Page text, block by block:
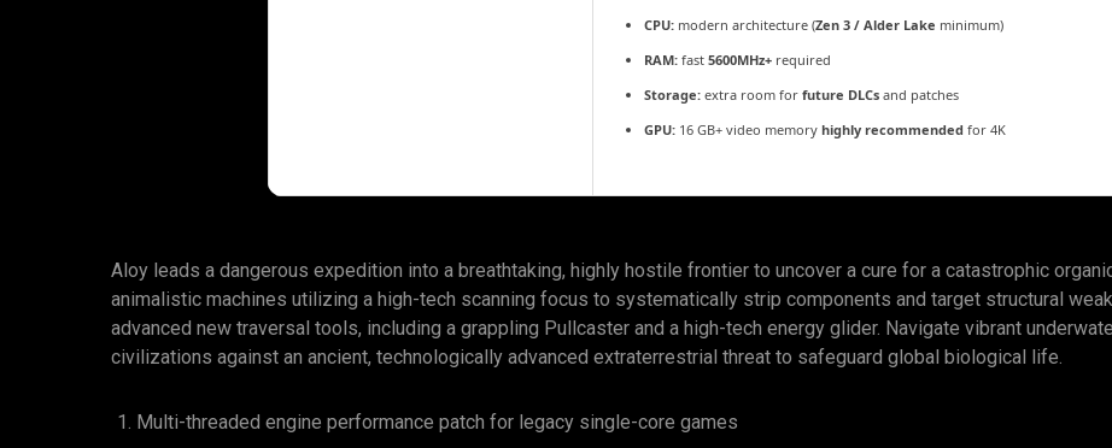
CPU: modern architecture (Zen 3 / Alder Lake minimum)
RAM: fast 5600MHz+ required
Storage: extra room for future DLCs and patches
GPU: 16 GB+ video memory highly recommended for 4K
Aloy leads a dangerous expedition into a breathtaking, highly hostile frontier to uncover a cure for a catastrophic
animalistic machines utilizing a high-tech scanning focus to systematically strip components and target structural
advanced new traversal tools, including a grappling Pullcaster and a high-tech energy glider. Navigate vibrant
civilizations against an ancient, technologically advanced extraterrestrial threat to safeguard global biological life.
Multi-threaded engine performance patch for legacy single-core games